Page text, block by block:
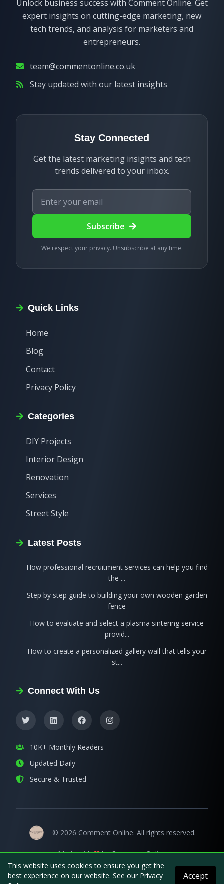
Unlock business success with Comment Online. Get
expert insights on cutting-edge marketing, new
tech trends, and analysis for marketers and
entrepreneurs.
team@commentonline.co.uk
Stay updated with our latest insights
Stay Connected
Get the latest marketing insights and tech
trends delivered to your inbox.
Subscribe
We respect your privacy. Unsubscribe at any time.
Quick Links
Home
Blog
Contact
Privacy Policy
Categories
DIY Projects
Interior Design
Renovation
Services
Street Style
Latest Posts
How professional recruitment services can help you find
the ...
Step by step guide to building your own wooden garden
fence
How to evaluate and select a plasma sintering service
provid...
How to create a personalized gallery wall that tells your
st...
Connect With Us
10K+ Monthly Readers
Updated Daily
Secure & Trusted
© 2026 Comment Online. All rights reserved.
Made with byComment Online
This website uses cookies to ensure you get the
best experience on our website. See our Privacy
Accept